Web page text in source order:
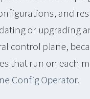
and
or upgrading
control plane,
that run on each
Config Operator.